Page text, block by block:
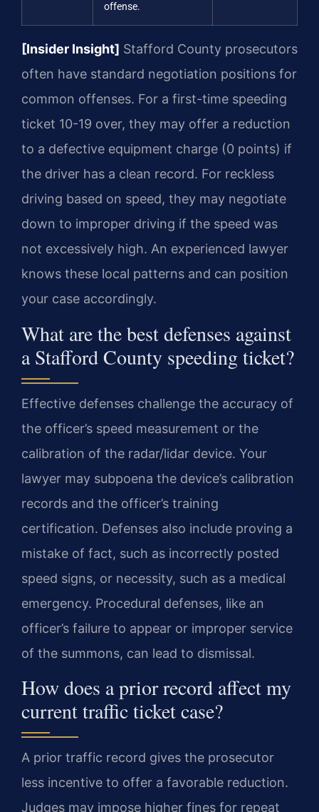
offense.
[Insider Insight] Stafford County prosecutors
often have standard negotiation positions for
common offenses. For a first-time speeding
ticket 10-19 over, they may offer a reduction
to a defective equipment charge (0 points) if
the driver has a clean record. For reckless
driving based on speed, they may negotiate
down to improper driving if the speed was
not excessively high. An experienced lawyer
knows these local patterns and can position
your case accordingly.
What are the best defenses against
a Stafford County speeding ticket?
Effective defenses challenge the accuracy of
the officer’s speed measurement or the
calibration of the radar/lidar device. Your
lawyer may subpoena the device’s calibration
records and the officer’s training
certification. Defenses also include proving a
mistake of fact, such as incorrectly posted
speed signs, or necessity, such as a medical
emergency. Procedural defenses, like an
officer’s failure to appear or improper service
of the summons, can lead to dismissal.
How does a prior record affect my
current traffic ticket case?
A prior traffic record gives the prosecutor
less incentive to offer a favorable reduction.
Judges may impose higher fines for repeat